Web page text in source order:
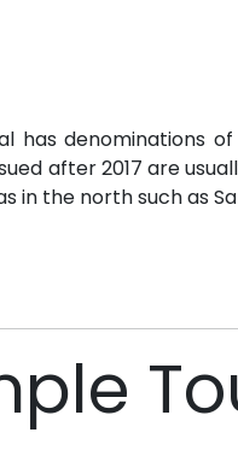
has denominations
after 2017 are
in the north such as